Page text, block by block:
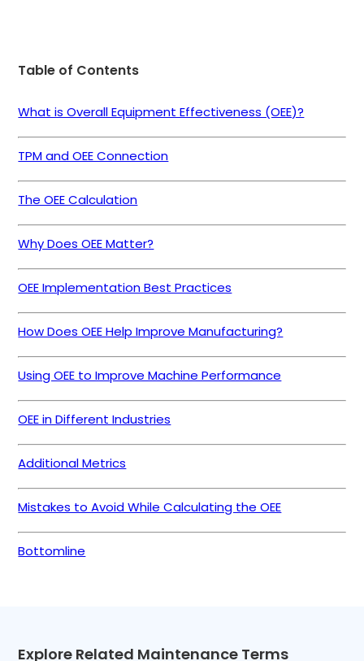
Table of Contents
What is Overall Equipment Effectiveness (OEE)?
TPM and OEE Connection
The OEE Calculation
Why Does OEE Matter?
OEE Implementation Best Practices
How Does OEE Help Improve Manufacturing?
Using OEE to Improve Machine Performance
OEE in Different Industries
Additional Metrics
Mistakes to Avoid While Calculating the OEE
Bottomline
Explore Related Maintenance Terms